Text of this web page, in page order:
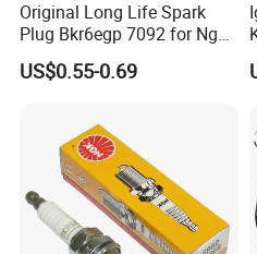
Original Long Life Spark
Plug Bkr6egp 7092 for Ngk
Latin America
US$0.55-0.69